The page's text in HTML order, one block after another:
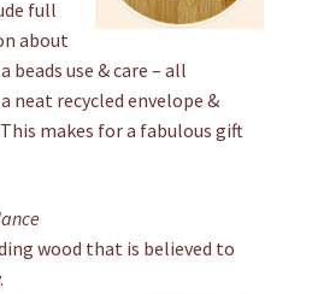
full
about
beads use & care – all
neat recycled envelope &
makes for a fabulous gift
wood that is believed to